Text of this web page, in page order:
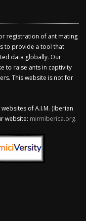
registration of ant mating
to provide a tool that
data globally. Our
to raise ants in captivity
This website is not for
of A.I.M. (Iberian
website: mirmiberica.org.